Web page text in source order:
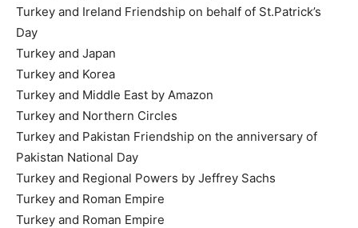
Turkey and Ireland Friendship on behalf of St.Patrick’s
Day
Turkey and Japan
Turkey and Korea
Turkey and Middle East by Amazon
Turkey and Northern Circles
Turkey and Pakistan Friendship on the anniversary of
Pakistan National Day
Turkey and Regional Powers by Jeffrey Sachs
Turkey and Roman Empire
Turkey and Roman Empire